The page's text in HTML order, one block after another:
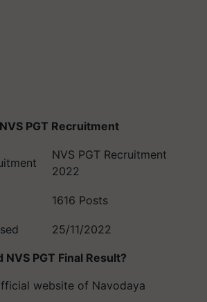
PGT Recruitment
NVS PGT Recruitment
2022
1616 Posts
25/11/2022
PGT Final Result?
website of Navodaya